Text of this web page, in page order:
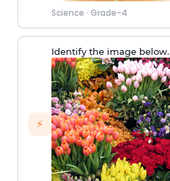
Science · Grade-4
⚡
Identify the image below.